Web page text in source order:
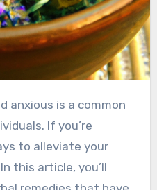
If you’re
to alleviate your
this article, you’ll